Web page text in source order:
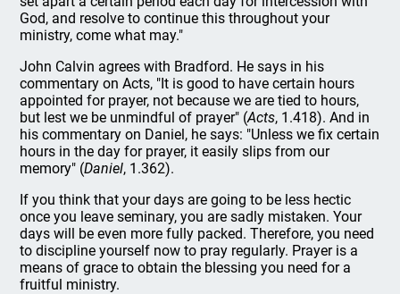
God, and resolve to continue this throughout your
ministry, come what may."
John Calvin agrees with Bradford. He says in his
commentary on Acts, "It is good to have certain hours
appointed for prayer, not because we are tied to hours,
but lest we be unmindful of prayer" (Acts, 1.418). And in
his commentary on Daniel, he says: "Unless we fix certain
hours in the day for prayer, it easily slips from our
memory" (Daniel, 1.362).
If you think that your days are going to be less hectic
once you leave seminary, you are sadly mistaken. Your
days will be even more fully packed. Therefore, you need
to discipline yourself now to pray regularly. Prayer is a
means of grace to obtain the blessing you need for a
fruitful ministry.